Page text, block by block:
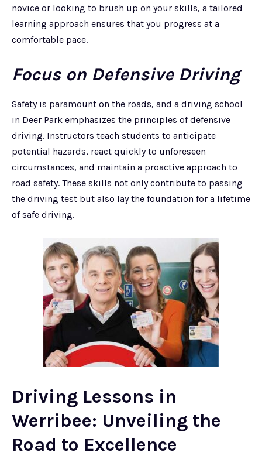
novice or looking to brush up on your skills, a tailored
learning approach ensures that you progress at a
comfortable pace.
Focus on Defensive Driving
Safety is paramount on the roads, and a driving school
in Deer Park emphasizes the principles of defensive
driving. Instructors teach students to anticipate
potential hazards, react quickly to unforeseen
circumstances, and maintain a proactive approach to
road safety. These skills not only contribute to passing
the driving test but also lay the foundation for a lifetime
of safe driving.
Driving Lessons in
Werribee: Unveiling the
Road to Excellence